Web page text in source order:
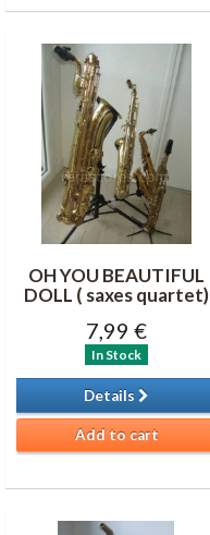
OH YOU BEAUTIFUL
DOLL ( saxes quartet)
7,99 €
In Stock
Details
Add to cart